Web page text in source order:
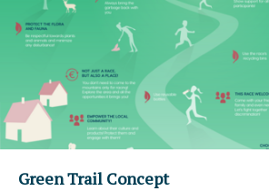
Green Trail Concept